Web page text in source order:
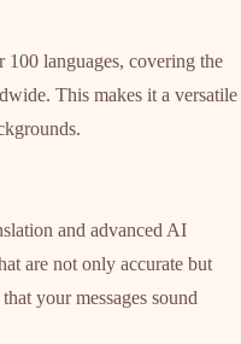
languages, covering the
This makes it a versatile
and advanced AI
are not only accurate but
your messages sound